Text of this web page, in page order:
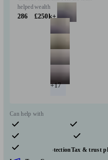
helped
286
wealth
£250k+
+17
Can help with
Pensions & retirement Financial
Insurance & protectionTax & trust